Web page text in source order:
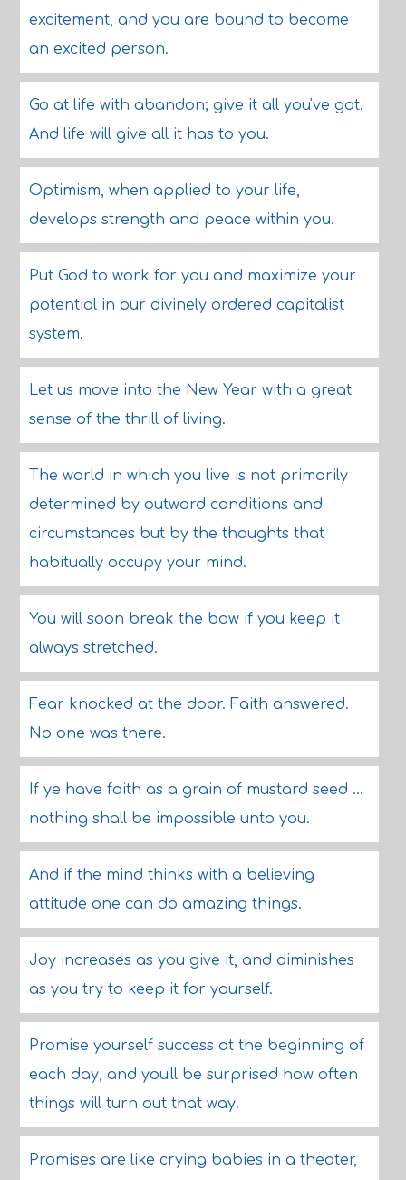
excitement, and you are bound to become
an excited person.
Go at life with abandon; give it all you've got.
And life will give all it has to you.
Optimism, when applied to your life,
develops strength and peace within you.
Put God to work for you and maximize your
potential in our divinely ordered capitalist
system.
Let us move into the New Year with a great
sense of the thrill of living.
The world in which you live is not primarily
determined by outward conditions and
circumstances but by the thoughts that
habitually occupy your mind.
You will soon break the bow if you keep it
always stretched.
Fear knocked at the door. Faith answered.
No one was there.
If ye have faith as a grain of mustard seed ...
nothing shall be impossible unto you.
And if the mind thinks with a believing
attitude one can do amazing things.
Joy increases as you give it, and diminishes
as you try to keep it for yourself.
Promise yourself success at the beginning of
each day, and you'll be surprised how often
things will turn out that way.
Promises are like crying babies in a theater,